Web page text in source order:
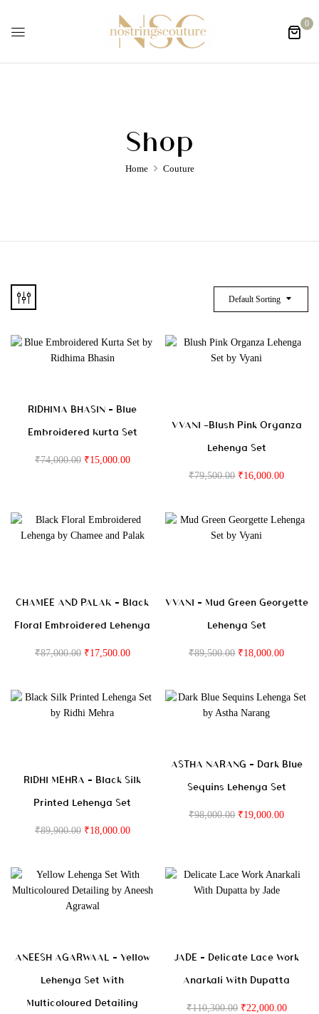
0
Shop
Home Couture
Default Sorting
RIDHIMA BHASIN – Blue
Embroidered Kurta Set
₹74,000.00 ₹15,000.00
VVANI -Blush Pink Organza
Lehenga Set
₹79,500.00 ₹16,000.00
CHAMEE AND PALAK – Black
Floral Embroidered Lehenga
₹87,000.00 ₹17,500.00
VVANI – Mud Green Georgette
Lehenga Set
₹89,500.00 ₹18,000.00
RIDHI MEHRA – Black Silk
Printed Lehenga Set
₹89,900.00 ₹18,000.00
ASTHA NARANG – Dark Blue
Sequins Lehenga Set
₹98,000.00 ₹19,000.00
ANEESH AGARWAAL – Yellow
Lehenga Set With
Multicoloured Detailing
JADE – Delicate Lace Work
Anarkali With Dupatta
₹110,300.00 ₹22,000.00